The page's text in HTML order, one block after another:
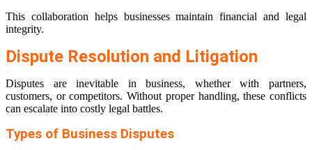
This collaboration helps businesses maintain financial and legal
integrity.
Dispute Resolution and Litigation
Disputes are inevitable in business, whether with partners,
customers, or competitors. Without proper handling, these conflicts
can escalate into costly legal battles.
Types of Business Disputes